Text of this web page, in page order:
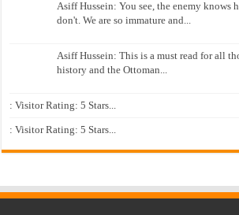
Asiff Hussein: You see, the enemy knows
don't. We are so immature and...
Asiff Hussein: This is a must read for all
history and the Ottoman...
: Visitor Rating: 5 Stars...
: Visitor Rating: 5 Stars...